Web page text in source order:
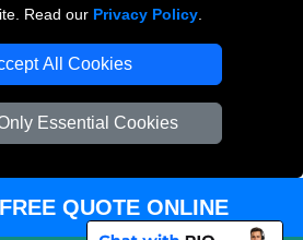
Read our Privacy Policy
All Cookies
Essential Cookies
Recovery London
QUOTE ONLINE